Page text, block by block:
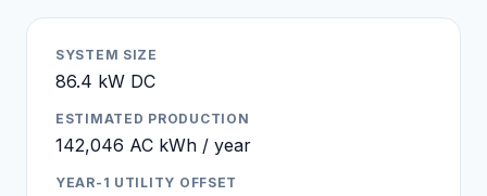
SYSTEM SIZE
86.4 kW DC
ESTIMATED PRODUCTION
142,046 AC kWh / year
YEAR-1 UTILITY OFFSET